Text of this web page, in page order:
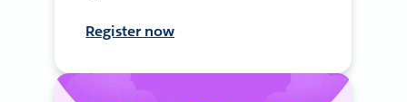
Register now